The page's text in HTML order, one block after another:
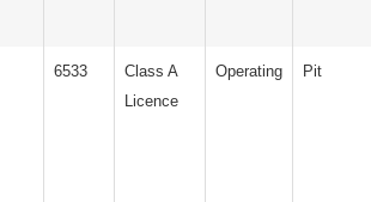
6533
Class A
Licence
Operating Pit